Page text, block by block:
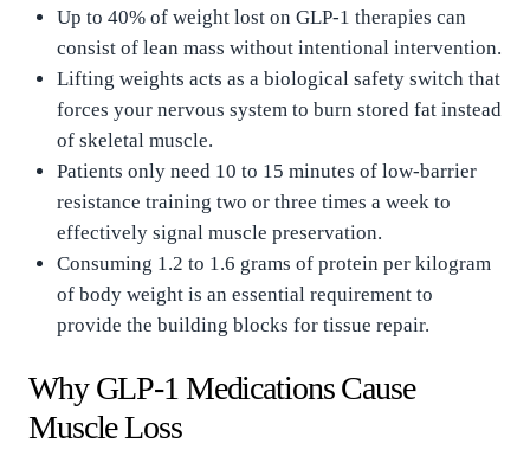
Up to 40% of weight lost on GLP-1 therapies can
consist of lean mass without intentional intervention.
Lifting weights acts as a biological safety switch that
forces your nervous system to burn stored fat instead
of skeletal muscle.
Patients only need 10 to 15 minutes of low-barrier
resistance training two or three times a week to
effectively signal muscle preservation.
Consuming 1.2 to 1.6 grams of protein per kilogram
of body weight is an essential requirement to
provide the building blocks for tissue repair.
Why GLP-1 Medications Cause
Muscle Loss